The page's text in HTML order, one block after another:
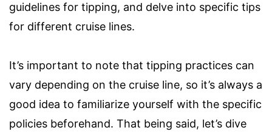
guidelines for tipping, and delve into specific tips
for different cruise lines.
It’s important to note that tipping practices can
vary depending on the cruise line, so it’s always a
good idea to familiarize yourself with the specific
policies beforehand. That being said, let’s dive